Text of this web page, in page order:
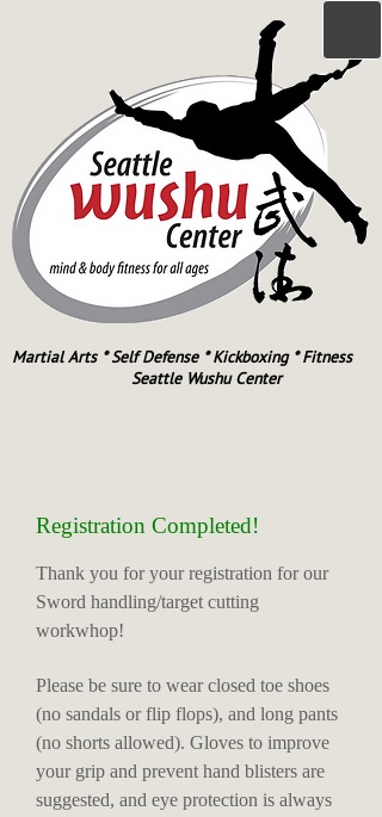
Martial Arts * Self Defense * Kickboxing * Fitness
Seattle Wushu Center
Registration Completed!
Thank you for your registration for our
Sword handling/target cutting
workwhop!
Please be sure to wear closed toe shoes
(no sandals or flip flops), and long pants
(no shorts allowed). Gloves to improve
your grip and prevent hand blisters are
suggested, and eye protection is always